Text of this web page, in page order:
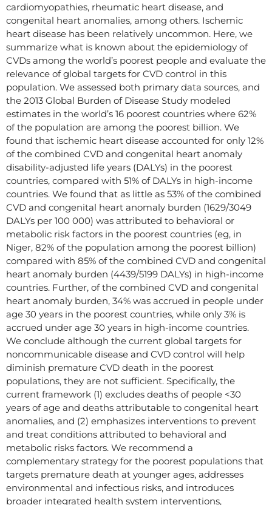
cardiomyopathies, rheumatic heart disease, and
congenital heart anomalies, among others. Ischemic
heart disease has been relatively uncommon. Here, we
summarize what is known about the epidemiology of
CVDs among the world’s poorest people and evaluate the
relevance of global targets for CVD control in this
population. We assessed both primary data sources, and
the 2013 Global Burden of Disease Study modeled
estimates in the world’s 16 poorest countries where 62%
of the population are among the poorest billion. We
found that ischemic heart disease accounted for only 12%
of the combined CVD and congenital heart anomaly
disability-adjusted life years (DALYs) in the poorest
countries, compared with 51% of DALYs in high-income
countries. We found that as little as 53% of the combined
CVD and congenital heart anomaly burden (1629/3049
DALYs per 100 000) was attributed to behavioral or
metabolic risk factors in the poorest countries (eg, in
Niger, 82% of the population among the poorest billion)
compared with 85% of the combined CVD and congenital
heart anomaly burden (4439/5199 DALYs) in high-income
countries. Further, of the combined CVD and congenital
heart anomaly burden, 34% was accrued in people under
age 30 years in the poorest countries, while only 3% is
accrued under age 30 years in high-income countries.
We conclude although the current global targets for
noncommunicable disease and CVD control will help
diminish premature CVD death in the poorest
populations, they are not sufficient. Specifically, the
current framework (1) excludes deaths of people <30
years of age and deaths attributable to congenital heart
anomalies, and (2) emphasizes interventions to prevent
and treat conditions attributed to behavioral and
metabolic risks factors. We recommend a
complementary strategy for the poorest populations that
targets premature death at younger ages, addresses
environmental and infectious risks, and introduces
broader integrated health system interventions,